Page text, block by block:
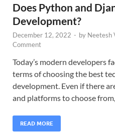
Does Python and
Development?
December 12, 2022 - by Neetesh
Comment
Today’s modern developers
terms of choosing the best
development. Even if there
and platforms to choose
READ MORE